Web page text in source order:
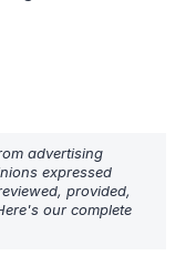
advertising
expressed
provided,
our complete